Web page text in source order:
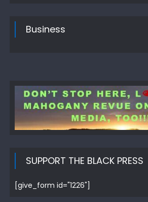
Business
SUPPORT THE BLACK PRESS
[give_form id="1226"]